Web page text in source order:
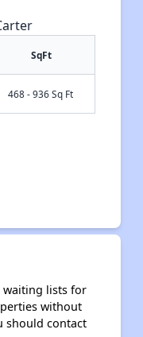
SqFt
468 - 936 Sq Ft
waiting lists for
without
should contact